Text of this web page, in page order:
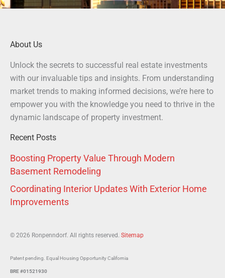
About Us
Unlock the secrets to successful real estate investments
with our invaluable tips and insights. From understanding
market trends to making informed decisions, we’re here to
empower you with the knowledge you need to thrive in the
dynamic landscape of property investment.
Recent Posts
Boosting Property Value Through Modern
Basement Remodeling
Coordinating Interior Updates With Exterior Home
Improvements
© 2026 Ronpenndorf. All rights reserved. Sitemap
Patent pending. Equal Housing Opportunity California
BRE #01521930